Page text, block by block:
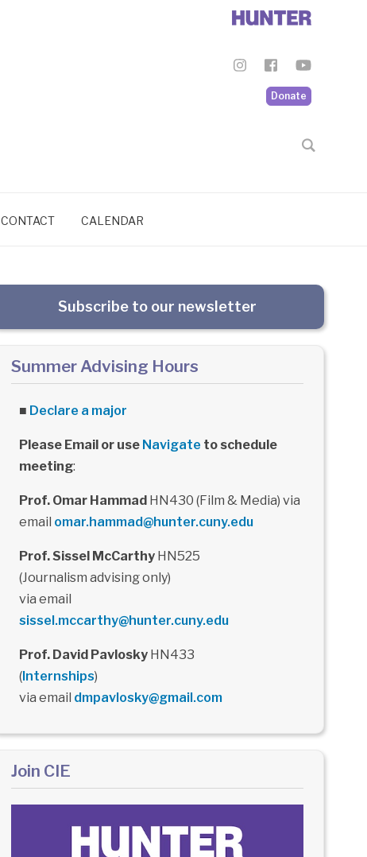
Donate
CONTACT CALENDAR
Subscribe to our newsletter
Summer Advising Hours
■ Declare a major
Please Email or use Navigate to schedule
meeting:
Prof. Omar HammadHN430 (Film & Media) via
email omar.hammad@hunter.cuny.edu
Prof. Sissel McCarthyHN525
(Journalism advising only)
via email
sissel.mccarthy@hunter.cuny.edu
Prof. David PavloskyHN433
(Internships)
via email dmpavlosky@gmail.com
Join CIE